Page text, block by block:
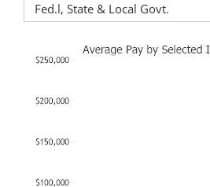
Fed.l, State & Local Govt.